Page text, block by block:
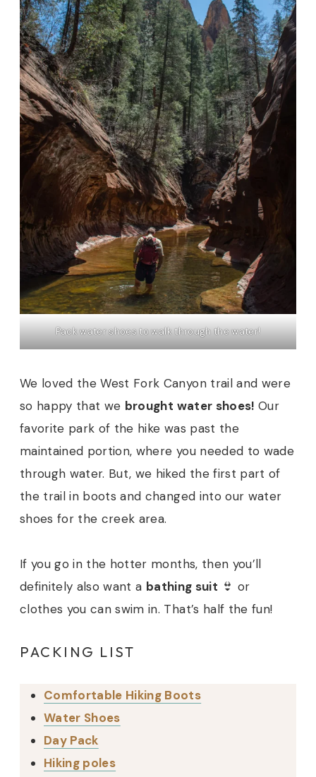
Pack water shoes to walk through the water!
We loved the West Fork Canyon trail and were
so happy that we brought water shoes! Our
favorite park of the hike was past the
maintained portion, where you needed to wade
through water. But, we hiked the first part of
the trail in boots and changed into our water
shoes for the creek area.
If you go in the hotter months, then you’ll
definitely also want a bathing suit 👙 or
clothes you can swim in. That’s half the fun!
PACKING LIST
Comfortable Hiking Boots
Water Shoes
Day Pack
Hiking poles